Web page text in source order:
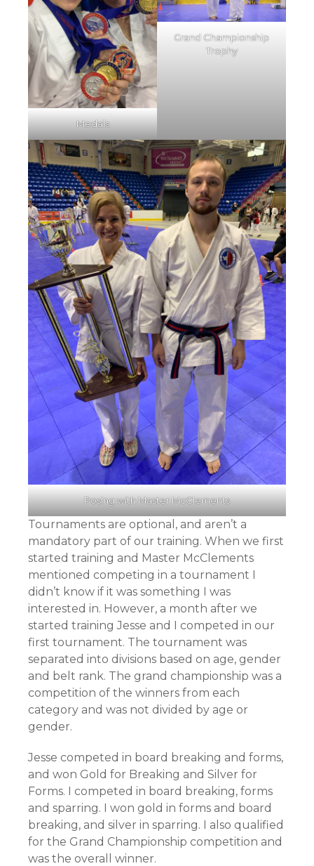
Medals
Grand Championship
Trophy
Posing with Master McClements
Tournaments are optional, and aren’t a
mandatory part of our training. When we first
started training and Master McClements
mentioned competing in a tournament I
didn’t know if it was something I was
interested in. However, a month after we
started training Jesse and I competed in our
first tournament. The tournament was
separated into divisions based on age, gender
and belt rank. The grand championship was a
competition of the winners from each
category and was not divided by age or
gender.
Jesse competed in board breaking and forms,
and won Gold for Breaking and Silver for
Forms. I competed in board breaking, forms
and sparring. I won gold in forms and board
breaking, and silver in sparring. I also qualified
for the Grand Championship competition and
was the overall winner.